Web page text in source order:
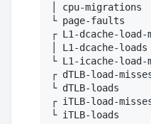
│ cpu-
└ page-faults
┌ L1-dcache-
│ L1-dcache-
└ L1-icache-load-
┌ dTLB-load-
└ dTLB-loads
┌ iTLB-load-
└ iTLB-loads